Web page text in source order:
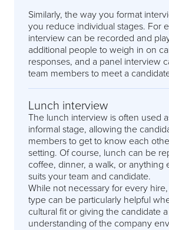
Similarly, the way you format
you reduce individual stages. For
interview can be recorded and
additional people to weigh in on
responses, and a panel interview
team members to meet a
Lunch interview
The lunch interview is often used
informal stage, allowing the
members to get to know each
setting. Of course, lunch can be
coffee, dinner, a walk, or anything
suits your team and candidate.
While not necessary for every
type can be particularly helpful
cultural fit or giving the candidate
understanding of the company